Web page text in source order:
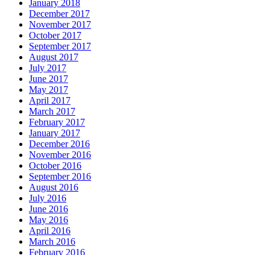
January 2018
December 2017
November 2017
October 2017
September 2017
August 2017
July 2017
June 2017
May 2017
April 2017
March 2017
February 2017
January 2017
December 2016
November 2016
October 2016
September 2016
August 2016
July 2016
June 2016
May 2016
April 2016
March 2016
February 2016